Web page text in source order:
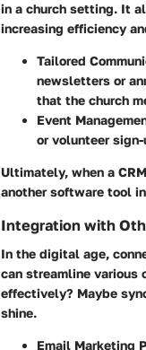
in a church setting. It
increasing efficiency
Tailored
newsletters or
that the church
Event
or volunteer
Ultimately, when a
another software tool
Integration with
In the digital age,
can streamline various
effectively? Maybe
shine.
Email Marketing